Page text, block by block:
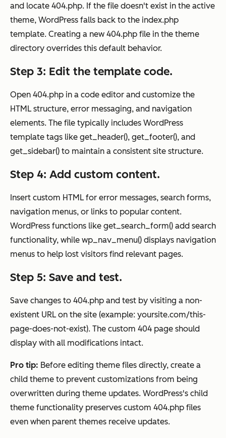
and locate 404.php. If the file doesn't exist in the active
theme, WordPress falls back to the index.php
template. Creating a new 404.php file in the theme
directory overrides this default behavior.
Step 3: Edit the template code.
Open 404.php in a code editor and customize the
HTML structure, error messaging, and navigation
elements. The file typically includes WordPress
template tags like get_header(), get_footer(), and
get_sidebar() to maintain a consistent site structure.
Step 4: Add custom content.
Insert custom HTML for error messages, search forms,
navigation menus, or links to popular content.
WordPress functions like get_search_form() add search
functionality, while wp_nav_menu() displays navigation
menus to help lost visitors find relevant pages.
Step 5: Save and test.
Save changes to 404.php and test by visiting a non-
existent URL on the site (example: yoursite.com/this-
page-does-not-exist). The custom 404 page should
display with all modifications intact.
Pro tip: Before editing theme files directly, create a
child theme to prevent customizations from being
overwritten during theme updates. WordPress's child
theme functionality preserves custom 404.php files
even when parent themes receive updates.